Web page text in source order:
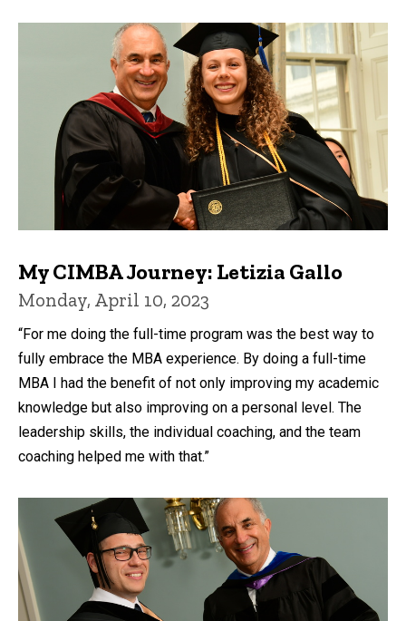
My CIMBA Journey: Letizia Gallo
Monday, April 10, 2023
“For me doing the full-time program was the best way to
fully embrace the MBA experience. By doing a full-time
MBA I had the benefit of not only improving my academic
knowledge but also improving on a personal level. The
leadership skills, the individual coaching, and the team
coaching helped me with that.”